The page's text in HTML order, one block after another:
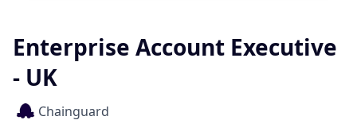
Enterprise Account Executive
- UK
Chainguard